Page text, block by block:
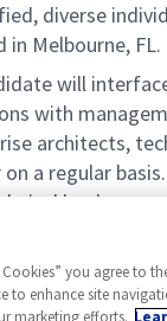
diverse
Melbourne, FL.
will
with
architects,
a regular
lead
design.
planning,
cost
Cookies” you agree to
to enhance site
marketing efforts.